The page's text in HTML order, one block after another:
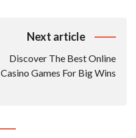
Next article
Discover The Best Online
Casino Games For Big Wins